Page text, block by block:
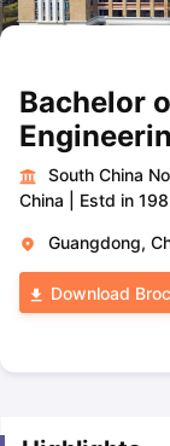
Bachelor
South China
China
Estd in
Guangdong,
Download